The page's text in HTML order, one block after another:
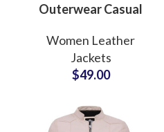
Outerwear Casual
Leather Jackets
Manufacturers in
USA & EUROPE
Women Leather
Jackets
$49.00